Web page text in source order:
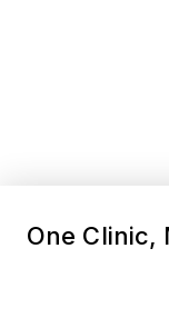
One Clinic,